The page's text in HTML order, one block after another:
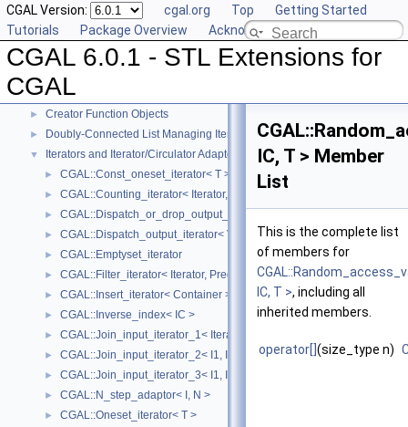
CGAL Version: cgal.org Top
Getting Started
Tutorials
Package Overview Acknowledging CGAL
CGAL 6.0.1 - STL Extensions for
CGAL
► User Manual
▼ Reference Manual
► Generic Algorithms
► Projection Function Objects
► Creator Function Objects
► Doubly-Connected List Managing Items in Place
▼ Iterators and Iterator/Circulator Adaptors
► CGAL::Const_oneset_iterator< T >
► CGAL::Counting_iterator< Iterator, Value >
► CGAL::Dispatch_or_drop_output_iterator< V, O >
► CGAL::Dispatch_output_iterator< V, O >
► CGAL::Emptyset_iterator
► CGAL::Filter_iterator< Iterator, Predicate >
► CGAL::Insert_iterator< Container >
► CGAL::Inverse_index< IC >
► CGAL::Join_input_iterator_1< Iterator, Creator >
► CGAL::Join_input_iterator_2< I1, I2, Op >
► CGAL::Join_input_iterator_3< I1, I2, I2, Op >
► CGAL::N_step_adaptor< I, N >
► CGAL::Oneset_iterator< T >
IC, T > Member
List
This is the complete list
of members for
IC, T >, including all
inherited members.
operator[] (size_type n)